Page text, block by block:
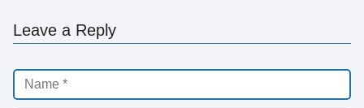
Leave a Reply